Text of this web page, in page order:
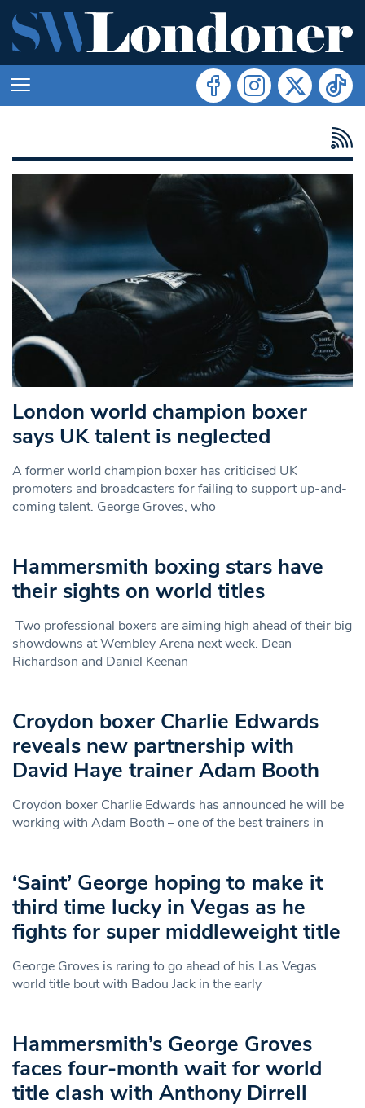
London world champion boxer
says UK talent is neglected
A former world champion boxer has criticised UK
promoters and broadcasters for failing to support up-and-
coming talent. George Groves, who
Hammersmith boxing stars have
their sights on world titles
Two professional boxers are aiming high ahead of their big
showdowns at Wembley Arena next week. Dean
Richardson and Daniel Keenan
Croydon boxer Charlie Edwards
reveals new partnership with
David Haye trainer Adam Booth
Croydon boxer Charlie Edwards has announced he will be
working with Adam Booth – one of the best trainers in
‘Saint’ George hoping to make it
third time lucky in Vegas as he
fights for super middleweight title
George Groves is raring to go ahead of his Las Vegas
world title bout with Badou Jack in the early
Hammersmith’s George Groves
faces four-month wait for world
title clash with Anthony Dirrell